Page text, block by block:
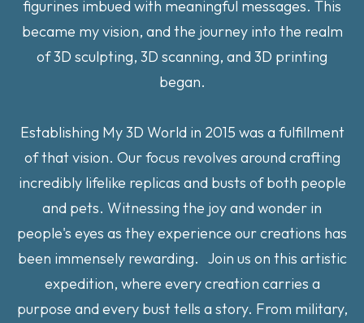
figurines imbued with meaningful messages. This
became my vision, and the journey into the realm
of 3D sculpting, 3D scanning, and 3D printing
began.
Establishing My 3D World in 2015 was a fulfillment
of that vision. Our focus revolves around crafting
incredibly lifelike replicas and busts of both people
and pets. Witnessing the joy and wonder in
people's eyes as they experience our creations has
been immensely rewarding. Join us on this artistic
expedition, where every creation carries a
purpose and every bust tells a story. From military,